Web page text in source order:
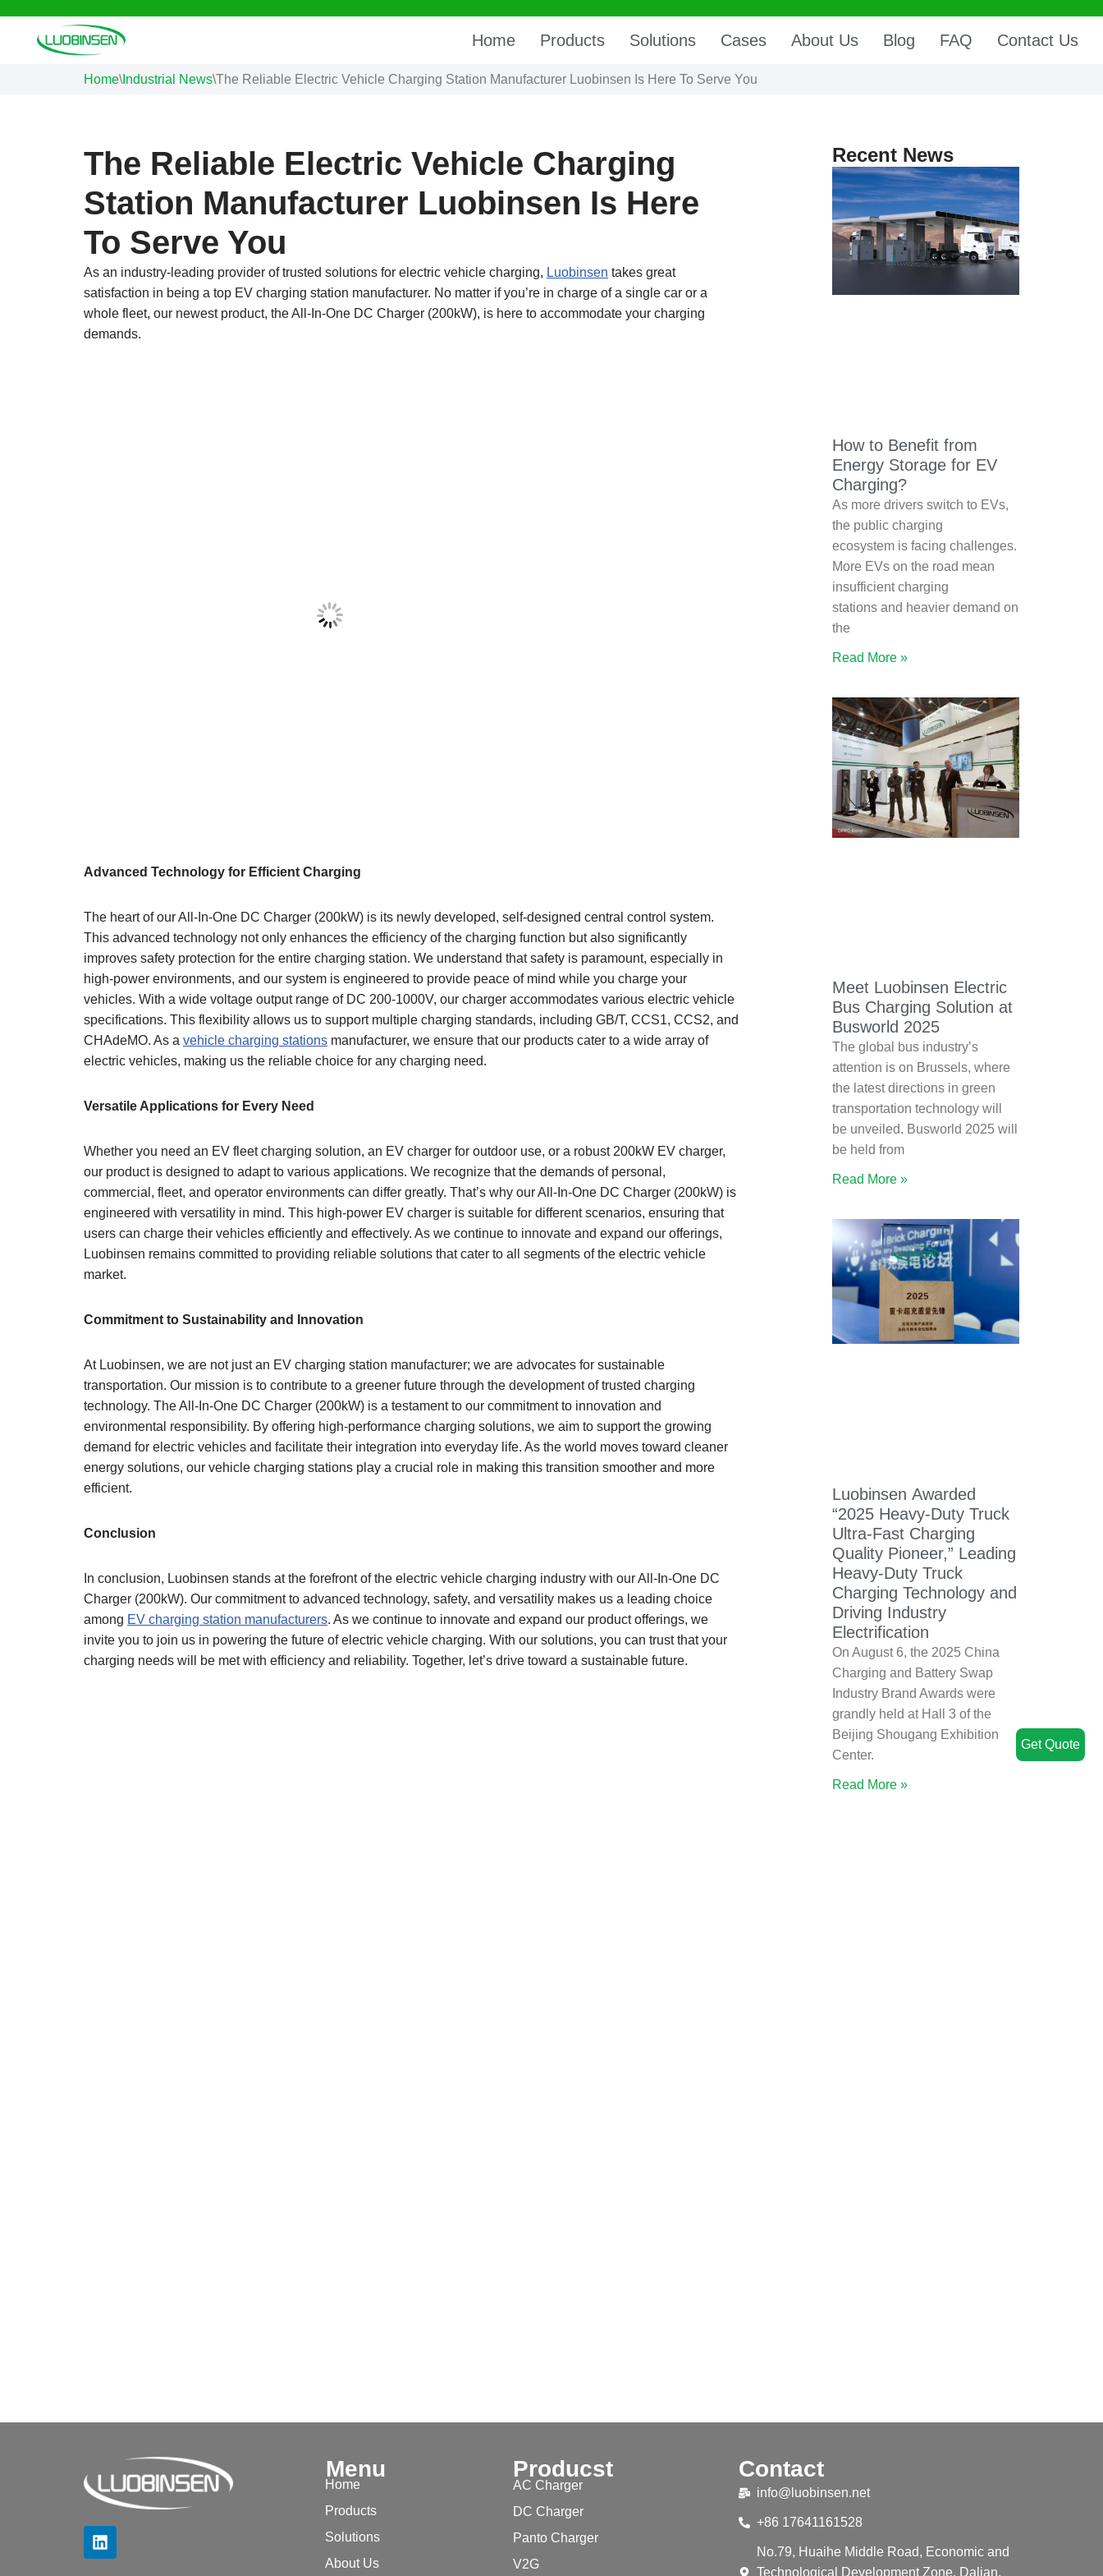
Skip
Home Products Solutions Cases About Us Blog FAQ Contact Us
Home\Industrial News\The Reliable Electric Vehicle Charging Station Manufacturer Luobinsen Is Here To Serve You
The Reliable Electric Vehicle Charging
Station Manufacturer Luobinsen Is Here
To Serve You
As an industry-leading provider of trusted solutions for electric vehicle charging, Luobinsen takes great
satisfaction in being a top EV charging station manufacturer. No matter if you’re in charge of a single car or a
whole fleet, our newest product, the All-In-One DC Charger (200kW), is here to accommodate your charging
demands.
Advanced Technology for Efficient Charging
The heart of our All-In-One DC Charger (200kW) is its newly developed, self-designed central control system.
This advanced technology not only enhances the efficiency of the charging function but also significantly
improves safety protection for the entire charging station. We understand that safety is paramount, especially in
high-power environments, and our system is engineered to provide peace of mind while you charge your
vehicles. With a wide voltage output range of DC 200-1000V, our charger accommodates various electric vehicle
specifications. This flexibility allows us to support multiple charging standards, including GB/T, CCS1, CCS2, and
CHAdeMO. As a vehicle charging stations manufacturer, we ensure that our products cater to a wide array of
electric vehicles, making us the reliable choice for any charging need.
Versatile Applications for Every Need
Whether you need an EV fleet charging solution, an EV charger for outdoor use, or a robust 200kW EV charger,
our product is designed to adapt to various applications. We recognize that the demands of personal,
commercial, fleet, and operator environments can differ greatly. That’s why our All-In-One DC Charger (200kW) is
engineered with versatility in mind. This high-power EV charger is suitable for different scenarios, ensuring that
users can charge their vehicles efficiently and effectively. As we continue to innovate and expand our offerings,
Luobinsen remains committed to providing reliable solutions that cater to all segments of the electric vehicle
market.
Commitment to Sustainability and Innovation
At Luobinsen, we are not just an EV charging station manufacturer; we are advocates for sustainable
transportation. Our mission is to contribute to a greener future through the development of trusted charging
technology. The All-In-One DC Charger (200kW) is a testament to our commitment to innovation and
environmental responsibility. By offering high-performance charging solutions, we aim to support the growing
demand for electric vehicles and facilitate their integration into everyday life. As the world moves toward cleaner
energy solutions, our vehicle charging stations play a crucial role in making this transition smoother and more
efficient.
Conclusion
In conclusion, Luobinsen stands at the forefront of the electric vehicle charging industry with our All-In-One DC
Charger (200kW). Our commitment to advanced technology, safety, and versatility makes us a leading choice
among EV charging station manufacturers. As we continue to innovate and expand our product offerings, we
invite you to join us in powering the future of electric vehicle charging. With our solutions, you can trust that your
charging needs will be met with efficiency and reliability. Together, let’s drive toward a sustainable future.
Recent News
How to Benefit from
Energy Storage for EV
Charging?
As more drivers switch to EVs,
the public charging
ecosystem is facing challenges.
More EVs on the road mean
insufficient charging
stations and heavier demand on
the
Read More »
Meet Luobinsen Electric
Bus Charging Solution at
Busworld 2025
The global bus industry’s
attention is on Brussels, where
the latest directions in green
transportation technology will
be unveiled. Busworld 2025 will
be held from
Read More »
Luobinsen Awarded
“2025 Heavy-Duty Truck
Ultra-Fast Charging
Quality Pioneer,” Leading
Heavy-Duty Truck
Charging Technology and
Driving Industry
Electrification
On August 6, the 2025 China
Charging and Battery Swap
Industry Brand Awards were
grandly held at Hall 3 of the
Beijing Shougang Exhibition
Center.
Read More »
Menu
Home
Products
Solutions
About Us
Producst
AC Charger
DC Charger
Panto Charger
V2G
Contact
info@luobinsen.net
+86 17641161528
No.79, Huaihe Middle Road, Economic and
Technological Development Zone, Dalian,
Get Quote